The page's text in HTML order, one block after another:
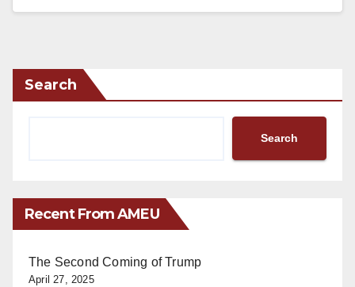
Search
Search
Recent From AMEU
The Second Coming of Trump
April 27, 2025